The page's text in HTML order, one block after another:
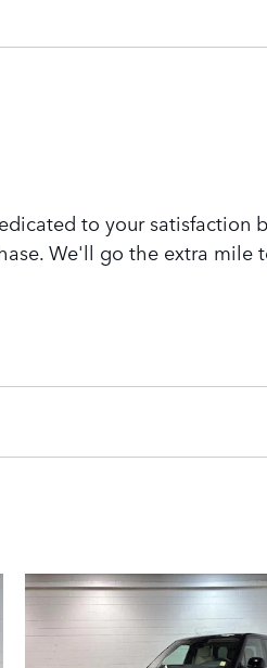
to your satisfaction
We'll go the extra mile